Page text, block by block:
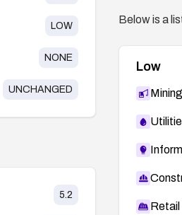
LOW
NONE
UNCHANGED
5.2
Below is a
Low
Mining
Retail